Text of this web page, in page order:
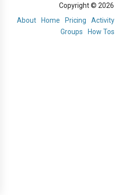
Copyright © 2026
About
Home Pricing Activity
Groups
How Tos